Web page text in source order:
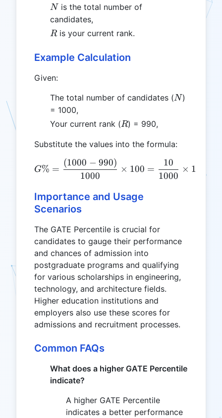
N
N is the total number of
candidates,
R
Ris your current rank.
Example Calculation
Given:
The total number of candidates (N
N)
= 1000,
Your current rank (R
R) = 990,
Substitute the values into the formula:
G\% = \frac{(1000 -
G% =
1000
(1000 − 990)
× 100 =
1000
10
× 100
Importance and Usage
Scenarios
The GATE Percentile is crucial for
candidates to gauge their performance
and chances of admission into
postgraduate programs and qualifying
for various scholarships in engineering,
technology, and architecture fields.
Higher education institutions and
employers also use these scores for
admissions and recruitment processes.
Common FAQs
What does a higher GATE Percentile
indicate?
A higher GATE Percentile
indicates a better performance